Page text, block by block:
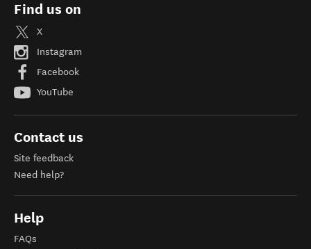
Find us on
X
Instagram
Facebook
YouTube
Contact us
Site feedback
Need help?
Help
FAQs